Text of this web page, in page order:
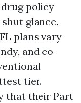
drug policy
glance.
plans vary
and co-
tier.
that their Part